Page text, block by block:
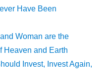
Have Been
Woman are the
Heaven and Earth
Invest, Invest Again,